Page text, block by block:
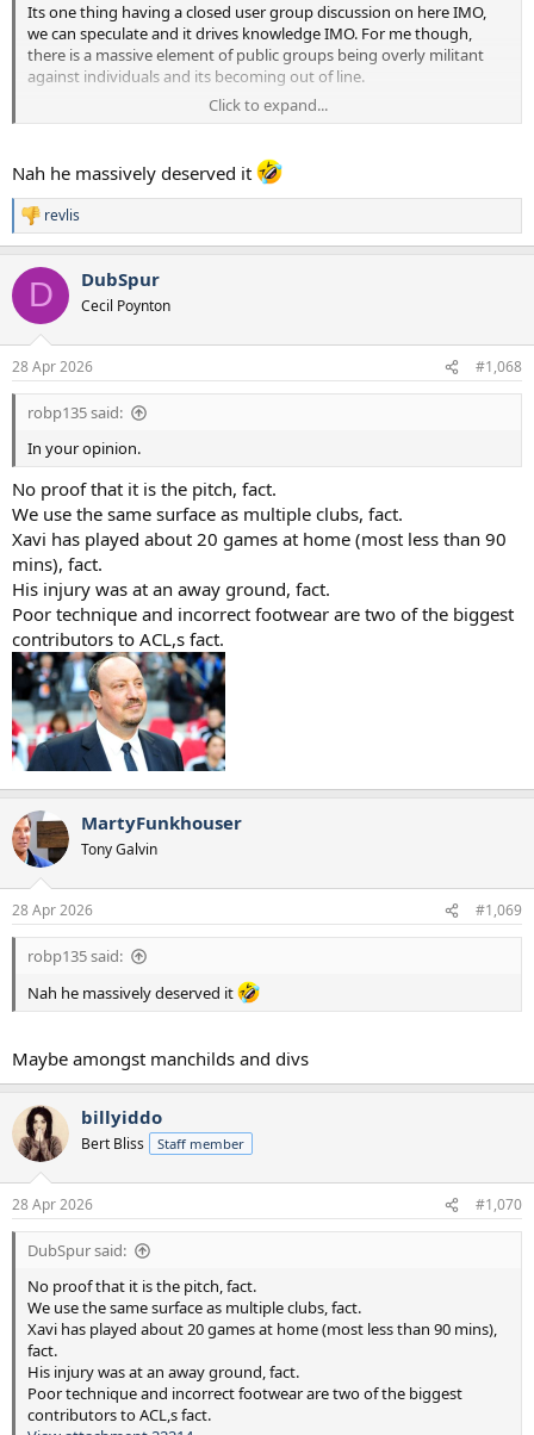
Its one thing having a closed user group discussion on here IMO,
we can speculate and it drives knowledge IMO. For me though,
there is a massive element of public groups being overly militant
against individuals and its becoming out of line.
I posted about the guy who got dogs abuse on linkedin, its pathetic
Click to expand...
Nah he massively deserved it
R
e
c
i
s
:
revlis
D DubSpur
Cecil Poynton
28 Apr 2026 #1,068
robp135 said:
In your opinion.
No proof that it is the pitch, fact.
We use the same surface as multiple clubs, fact.
Xavi has played about 20 games at home (most less than 90
mins), fact.
His injury was at an away ground, fact.
Poor technique and incorrect footwear are two of the biggest
contributors to ACL,s fact.
MartyFunkhouser
Tony Galvin
28 Apr 2026 #1,069
robp135 said:
Nah he massively deserved it
Maybe amongst manchilds and divs
billyiddo
Bert Bliss Staff member
28 Apr 2026 #1,070
DubSpur said:
No proof that it is the pitch, fact.
We use the same surface as multiple clubs, fact.
Xavi has played about 20 games at home (most less than 90 mins),
fact.
His injury was at an away ground, fact.
Poor technique and incorrect footwear are two of the biggest
contributors to ACL,s fact.